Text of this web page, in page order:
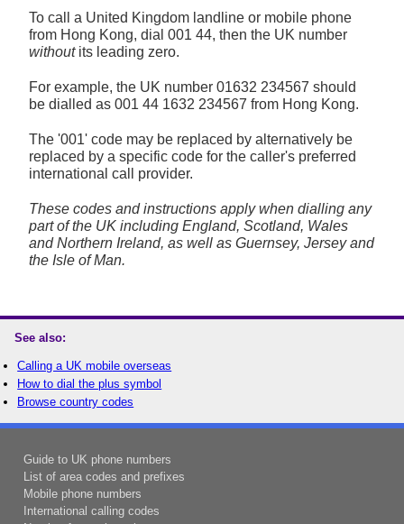
To call a United Kingdom landline or mobile phone
from Hong Kong, dial 001 44, then the UK number
withoutits leading zero.
For example, the UK number 01632 234567 should
be dialled as 001 44 1632 234567 from Hong Kong.
The '001' code may be replaced by alternatively be
replaced by a specific code for the caller's preferred
international call provider.
These codes and instructions apply when dialling any
part of the UK including England, Scotland, Wales
and Northern Ireland, as well as Guernsey, Jersey and
the Isle of Man.
See also:
Calling a UK mobile overseas
How to dial the plus symbol
Browse country codes
Guide to UK phone numbers
List of area codes and prefixes
Mobile phone numbers
International calling codes